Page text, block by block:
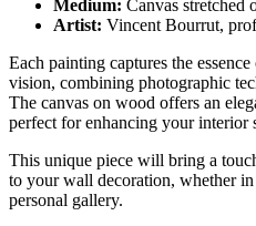
Medium: Canvas stretched
Artist: Vincent Bourrut,
Each painting captures the
vision, combining photographic
The canvas on wood offers an
perfect for enhancing your interior
This unique piece will bring a
to your wall decoration, whether
personal gallery.